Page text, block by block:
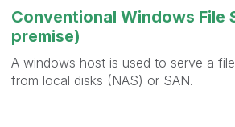
Conventional Windows File
premise)
A windows host is used to serve a
from local disks (NAS) or SAN.